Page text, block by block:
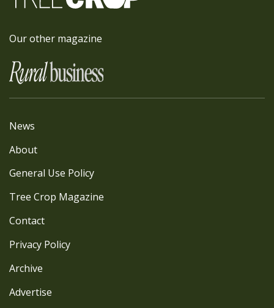
Our other magazine
News
About
General Use Policy
Tree Crop Magazine
Contact
Privacy Policy
Archive
Advertise